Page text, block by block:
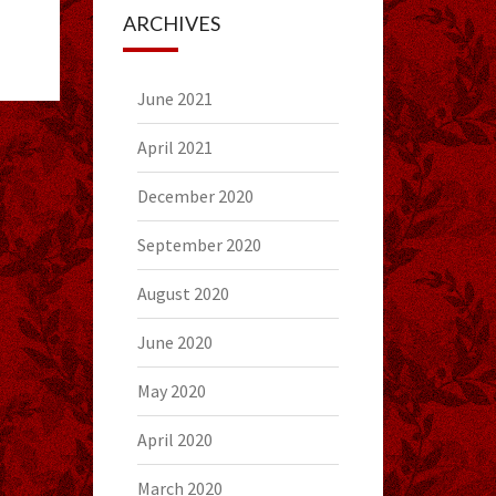
ARCHIVES
June 2021
April 2021
December 2020
September 2020
August 2020
June 2020
May 2020
April 2020
March 2020